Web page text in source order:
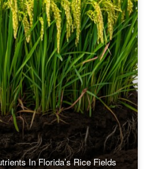
In Florida’s Rice Fields